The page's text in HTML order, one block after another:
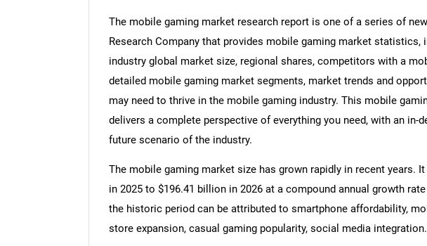
The mobile gaming market research report is one of a series of
Research Company that provides mobile gaming market statistics,
industry global market size, regional shares, competitors with a
detailed mobile gaming market segments, market trends and
may need to thrive in the mobile gaming industry. This mobile
delivers a complete perspective of everything you need, with an in-
future scenario of the industry.
The mobile gaming market size has grown rapidly in recent years.
in 2025 to $196.41 billion in 2026 at a compound annual growth
the historic period can be attributed to smartphone affordability,
store expansion, casual gaming popularity, social media integration.